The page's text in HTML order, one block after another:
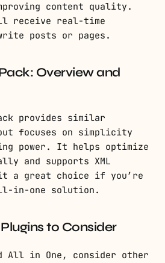
content quality.
receive real-time
posts or pages.
Overview and
provides similar
focuses on simplicity
power. It helps optimize
and supports XML
it a great choice if you’re
in-one solution.
to Consider
All in One, consider other